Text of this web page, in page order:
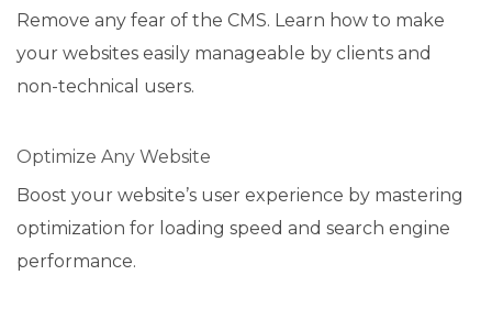
Remove any fear of the CMS. Learn how to make
your websites easily manageable by clients and
non-technical users.
Optimize Any Website
Boost your website’s user experience by mastering
optimization for loading speed and search engine
performance.